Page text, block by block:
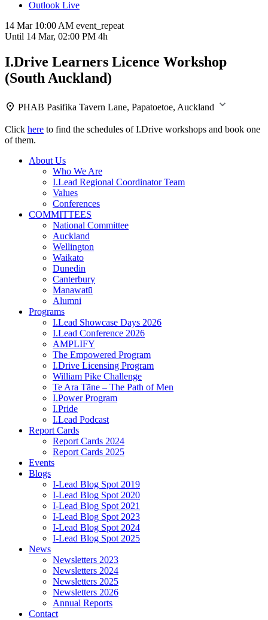
Outlook Live
14 Mar 10:00 AM event_repeat
Until 14 Mar, 02:00 PM 4h
I.Drive Learners Licence Workshop
(South Auckland)
PHAB Pasifika Tavern Lane, Papatoetoe, Auckland
Click here to find the schedules of I.Drive workshops and book one
of them.
About Us
Who We Are
I.Lead Regional Coordinator Team
Values
Conferences
COMMITTEES
National Committee
Auckland
Wellington
Waikato
Dunedin
Canterbury
Manawatū
Alumni
Programs
I.Lead Showcase Days 2026
I.Lead Conference 2026
AMPLIFY
The Empowered Program
I.Drive Licensing Program
William Pike Challenge
Te Ara Tāne – The Path of Men
I.Power Program
I.Pride
I.Lead Podcast
Report Cards
Report Cards 2024
Report Cards 2025
Events
Blogs
I-Lead Blog Spot 2019
I-Lead Blog Spot 2020
I-Lead Blog Spot 2021
I-Lead Blog Spot 2023
I-Lead Blog Spot 2024
I-Lead Blog Spot 2025
News
Newsletters 2023
Newsletters 2024
Newsletters 2025
Newsletters 2026
Annual Reports
Contact